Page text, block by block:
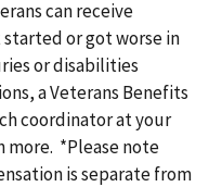
can receive
or got worse in
or disabilities
a Veterans Benefits
coordinator at your
more. *Please note
is separate from